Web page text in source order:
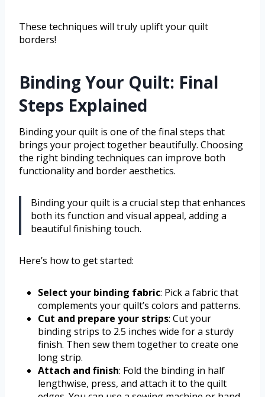
These techniques will truly uplift your quilt
borders!
Binding Your Quilt: Final
Steps Explained
Binding your quilt is one of the final steps that
brings your project together beautifully. Choosing
the right binding techniques can improve both
functionality and border aesthetics.
Binding your quilt is a crucial step that enhances
both its function and visual appeal, adding a
beautiful finishing touch.
Here’s how to get started:
Select your binding fabric: Pick a fabric that
complements your quilt’s colors and patterns.
Cut and prepare your strips: Cut your
binding strips to 2.5 inches wide for a sturdy
finish. Then sew them together to create one
long strip.
Attach and finish: Fold the binding in half
lengthwise, press, and attach it to the quilt